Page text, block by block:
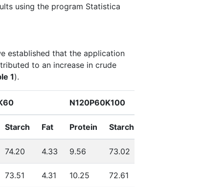
using the program Statistica
established that the application
to an increase in crude
1).
N120P60K100
Starch Fat Protein Starch
74.20 4.33 9.56 73.02
73.51 4.31 10.25 72.61